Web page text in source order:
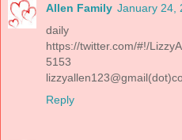
Allen Family January 24,
daily
https://twitter.com/#!/
5153
Reply